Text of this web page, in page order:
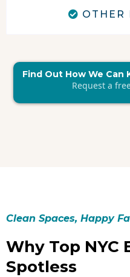
OTHER
Find Out How We Can
Request a
Clean Spaces, Happy
Why Top NYC
Spotless